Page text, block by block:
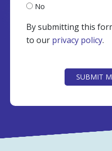
No
By submitting this
to our privacy policy.
SUBMIT